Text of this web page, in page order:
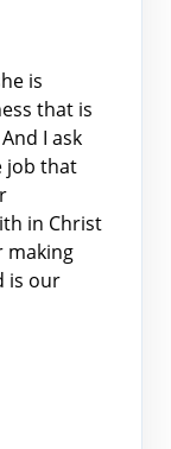
is
that is
I ask
job that
in Christ
making
is our